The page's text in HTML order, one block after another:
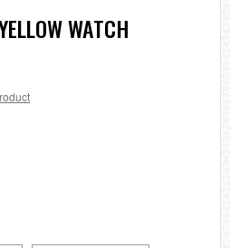
WATCH